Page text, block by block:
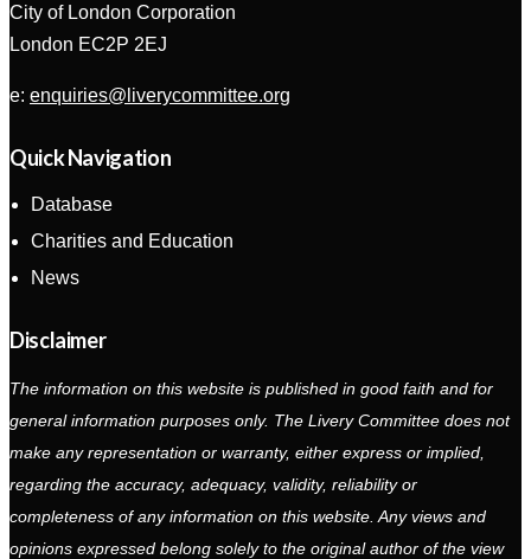
City of London Corporation
London EC2P 2EJ
e: enquiries@liverycommittee.org
Quick Navigation
Database
Charities and Education
News
Disclaimer
The information on this website is published in good faith and for
general information purposes only. The Livery Committee does not
make any representation or warranty, either express or implied,
regarding the accuracy, adequacy, validity, reliability or
completeness of any information on this website. Any views and
opinions expressed belong solely to the original author of the view